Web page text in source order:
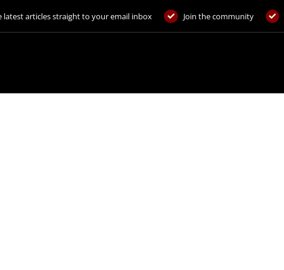
latest articles straight to your email inbox Join the community